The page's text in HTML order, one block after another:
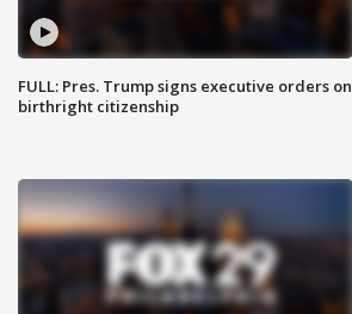
FULL: Pres. Trump signs executive orders on
birthright citizenship